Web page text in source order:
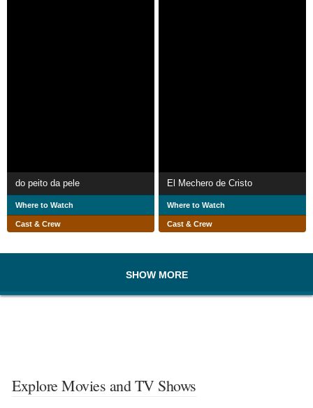
do peito da pele
Where to Watch
Cast & Crew
El Mechero de Cristo
Where to Watch
Cast & Crew
SHOW MORE
Explore Movies and TV Shows